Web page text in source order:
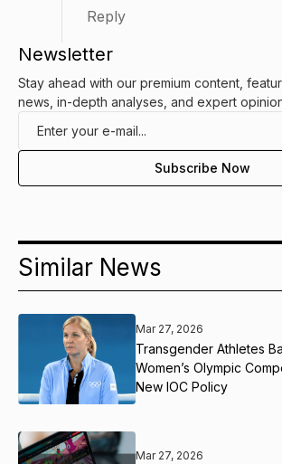
Reply
Newsletter
Stay ahead with our premium content,
news, in-depth analyses, and expert
Similar News
Mar 27, 2026
Transgender Athletes
Women’s Olympic
New IOC Policy
Mar 27, 2026